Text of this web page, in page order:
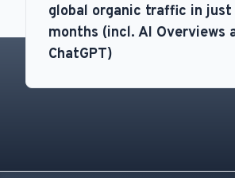
global organic traffic in just
months (incl. AI Overviews
ChatGPT)